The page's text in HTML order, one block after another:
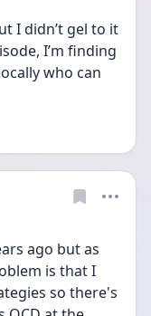
I didn’t gel to it
I’m finding
who can
ago but as
is that I
so there's